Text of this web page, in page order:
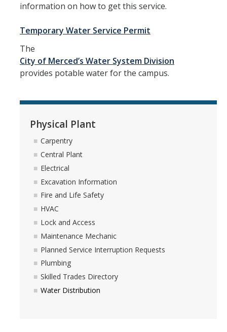
FMHelp
Grounds Services
Mail Services
Events
Facilities Advisory
Integrated Pest Management
Minor Capital
Physical Plant
information on how to get this service.
Temporary Water Service Permit
The
City of Merced’s Water System Division
provides potable water for the campus.
Physical Plant
Carpentry
Central Plant
Electrical
Excavation Information
Fire and Life Safety
HVAC
Lock and Access
Maintenance Mechanic
Planned Service Interruption Requests
Plumbing
Skilled Trades Directory
Water Distribution